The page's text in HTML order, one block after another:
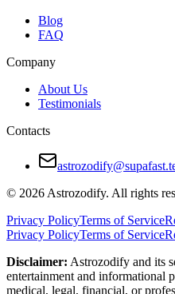
Blog
FAQ
Company
About Us
Testimonials
Contacts
© 2026 Astrozodify. All rights
Privacy PolicyTerms of Service
Privacy PolicyTerms of Service
Disclaimer: Astrozodify and its
entertainment and informational
medical, legal, financial, or